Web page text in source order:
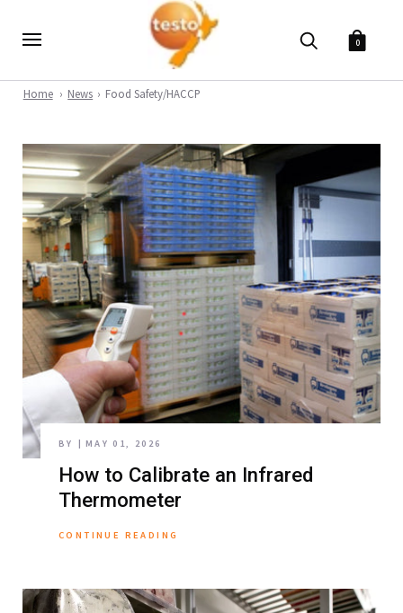
0
Home News Food Safety/HACCP
BY MAY 01, 2026
How to Calibrate an Infrared
Thermometer
CONTINUE READING